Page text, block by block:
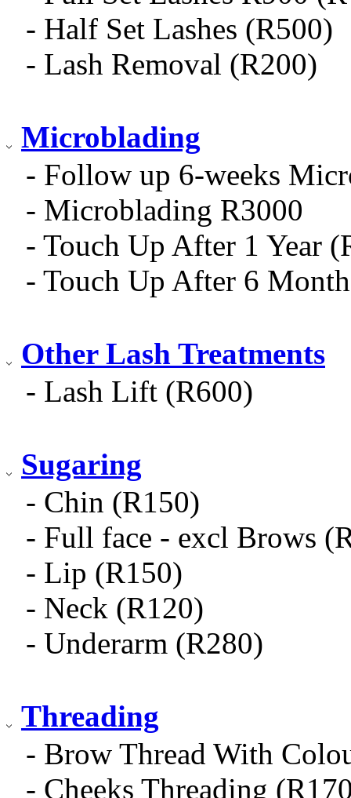
- Half Set Lashes (R500)
- Lash Removal (R200)
Microblading
- Follow up 6-weeks
- Microblading R3000
- Touch Up After 1 Year
- Touch Up After 6
Other Lash Treatments
- Lash Lift (R600)
Sugaring
- Chin (R150)
- Full face - excl Brows
- Lip (R150)
- Neck (R120)
- Underarm (R280)
Threading
- Brow Thread With
- Cheeks Threading